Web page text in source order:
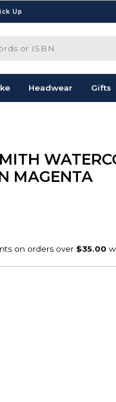
Up
Headwear Gifts
MAGENTA